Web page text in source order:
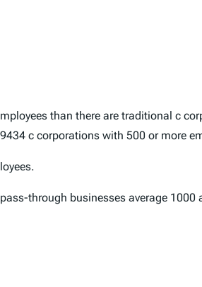
than there are traditional c
c corporations with 500 or more
through businesses average 1000